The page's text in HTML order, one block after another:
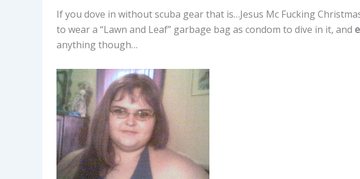
If you dove in without scuba gear that is…Jesus Mc Fucking
to wear a “Lawn and Leaf” garbage bag as condom to dive in it, and
anything though…